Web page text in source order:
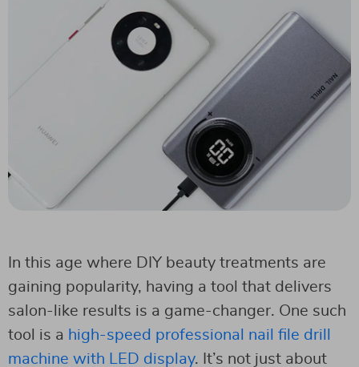
In this age where DIY beauty treatments are
gaining popularity, having a tool that delivers
salon-like results is a game-changer. One such
tool is a high-speed professional nail file drill
machine with LED display. It’s not just about